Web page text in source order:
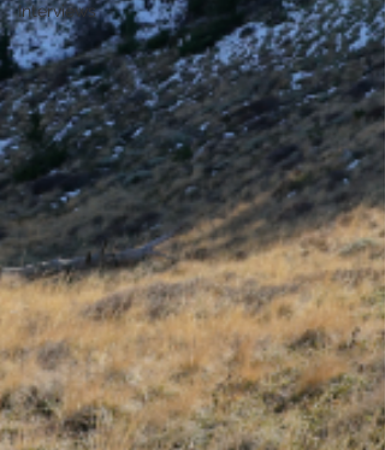
Interviews